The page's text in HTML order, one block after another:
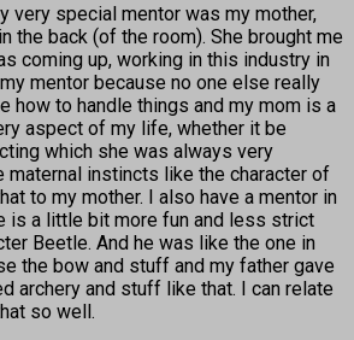
very special mentor was my mother,
the back (of the room). She brought me
coming up, working in this industry in
mentor because no one else really
how to handle things and my mom is a
aspect of my life, whether it be
which she was always very
maternal instincts like the character of
to my mother. I also have a mentor in
is a little bit more fun and less strict
Beetle. And he was like the one in
the bow and stuff and my father gave
archery and stuff like that. I can relate
so well.